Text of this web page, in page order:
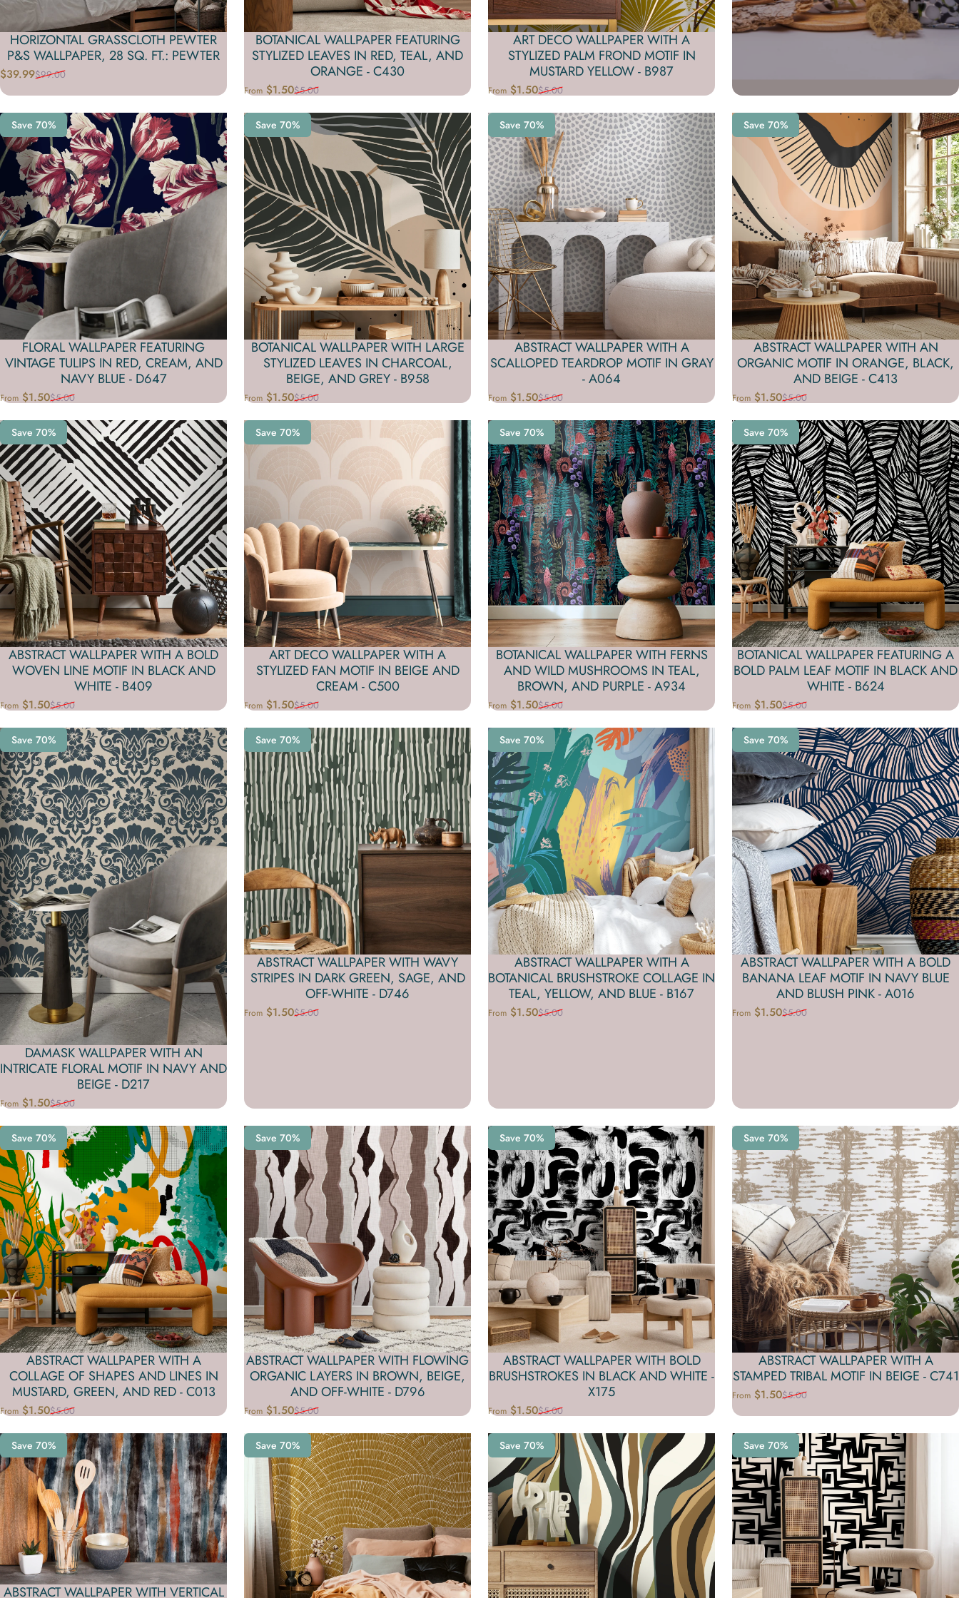
HORIZONTAL GRASSCLOTH PEWTER
P&S WALLPAPER, 28 SQ. FT.: PEWTER
Sale price
$39.99
Regular price
$99.00
BOTANICAL WALLPAPER FEATURING
STYLIZED LEAVES IN RED, TEAL, AND
ORANGE - C430
Sale price
From $1.50
Regular price$5.00
ART DECO WALLPAPER WITH A
STYLIZED PALM FROND MOTIF IN
MUSTARD YELLOW - B987
Sale price
From $1.50
Regular price$5.00
Save 70%
FLORAL WALLPAPER FEATURING
VINTAGE TULIPS IN RED, CREAM, AND
NAVY BLUE - D647
Sale price
From $1.50
Regular price$5.00
Save 70%
BOTANICAL WALLPAPER WITH LARGE
STYLIZED LEAVES IN CHARCOAL,
BEIGE, AND GREY - B958
Sale price
From $1.50
Regular price$5.00
Save 70%
ABSTRACT WALLPAPER WITH A
SCALLOPED TEARDROP MOTIF IN GRAY
- A064
Sale price
From $1.50
Regular price$5.00
Save 70%
ABSTRACT WALLPAPER WITH AN
ORGANIC MOTIF IN ORANGE, BLACK,
AND BEIGE - C413
Sale price
From $1.50
Regular price$5.00
Save 70%
ABSTRACT WALLPAPER WITH A BOLD
WOVEN LINE MOTIF IN BLACK AND
WHITE - B409
Sale price
From $1.50
Regular price$5.00
Save 70%
ART DECO WALLPAPER WITH A
STYLIZED FAN MOTIF IN BEIGE AND
CREAM - C500
Sale price
From $1.50
Regular price$5.00
Save 70%
BOTANICAL WALLPAPER WITH FERNS
AND WILD MUSHROOMS IN TEAL,
BROWN, AND PURPLE - A934
Sale price
From $1.50
Regular price$5.00
Save 70%
BOTANICAL WALLPAPER FEATURING A
BOLD PALM LEAF MOTIF IN BLACK AND
WHITE - B624
Sale price
From $1.50
Regular price$5.00
Save 70%
DAMASK WALLPAPER WITH AN
INTRICATE FLORAL MOTIF IN NAVY AND
BEIGE - D217
Sale price
From $1.50
Regular price$5.00
Save 70%
ABSTRACT WALLPAPER WITH WAVY
STRIPES IN DARK GREEN, SAGE, AND
OFF-WHITE - D746
Sale price
From $1.50
Regular price$5.00
Save 70%
ABSTRACT WALLPAPER WITH A
BOTANICAL BRUSHSTROKE COLLAGE IN
TEAL, YELLOW, AND BLUE - B167
Sale price
From $1.50
Regular price$5.00
Save 70%
ABSTRACT WALLPAPER WITH A BOLD
BANANA LEAF MOTIF IN NAVY BLUE
AND BLUSH PINK - A016
Sale price
From $1.50
Regular price$5.00
Save 70%
ABSTRACT WALLPAPER WITH A
COLLAGE OF SHAPES AND LINES IN
MUSTARD, GREEN, AND RED - C013
Sale price
From $1.50
Regular price$5.00
Save 70%
ABSTRACT WALLPAPER WITH FLOWING
ORGANIC LAYERS IN BROWN, BEIGE,
AND OFF-WHITE - D796
Sale price
From $1.50
Regular price$5.00
Save 70%
ABSTRACT WALLPAPER WITH BOLD
BRUSHSTROKES IN BLACK AND WHITE -
X175
Sale price
From $1.50
Regular price$5.00
Save 70%
ABSTRACT WALLPAPER WITH A
STAMPED TRIBAL MOTIF IN BEIGE - C741
Sale price
From $1.50
Regular price$5.00
Save 70%
ABSTRACT WALLPAPER WITH VERTICAL
Save 70% Save 70% Save 70%